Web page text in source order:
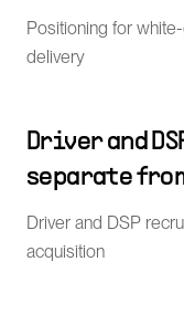
Positioning for
delivery
Driver and
separate
Driver and DSP
acquisition